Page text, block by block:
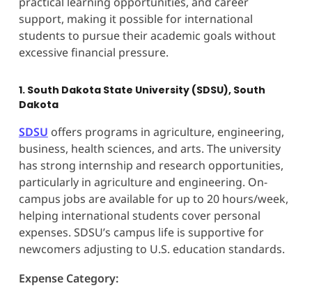
support, making it possible for international
students to pursue their academic goals without
excessive financial pressure.
1. South Dakota State University (SDSU), South
Dakota
SDSU offers programs in agriculture, engineering,
business, health sciences, and arts. The university
has strong internship and research opportunities,
particularly in agriculture and engineering. On-
campus jobs are available for up to 20 hours/week,
helping international students cover personal
expenses. SDSU’s campus life is supportive for
newcomers adjusting to U.S. education standards.
Expense Category: